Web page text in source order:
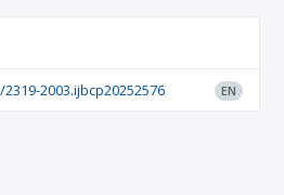
2003.ijbcp20252576 EN